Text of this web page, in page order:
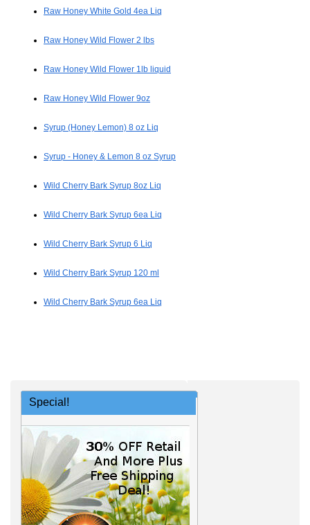
Raw Honey White Gold 4ea Liq
Raw Honey Wild Flower 2 lbs
Raw Honey Wild Flower 1lb liquid
Raw Honey Wild Flower 9oz
Syrup (Honey Lemon) 8 oz Liq
Syrup - Honey & Lemon 8 oz Syrup
Wild Cherry Bark Syrup 8oz Liq
Wild Cherry Bark Syrup 6ea Liq
Wild Cherry Bark Syrup 6 Liq
Wild Cherry Bark Syrup 120 ml
Wild Cherry Bark Syrup 6ea Liq
Special!